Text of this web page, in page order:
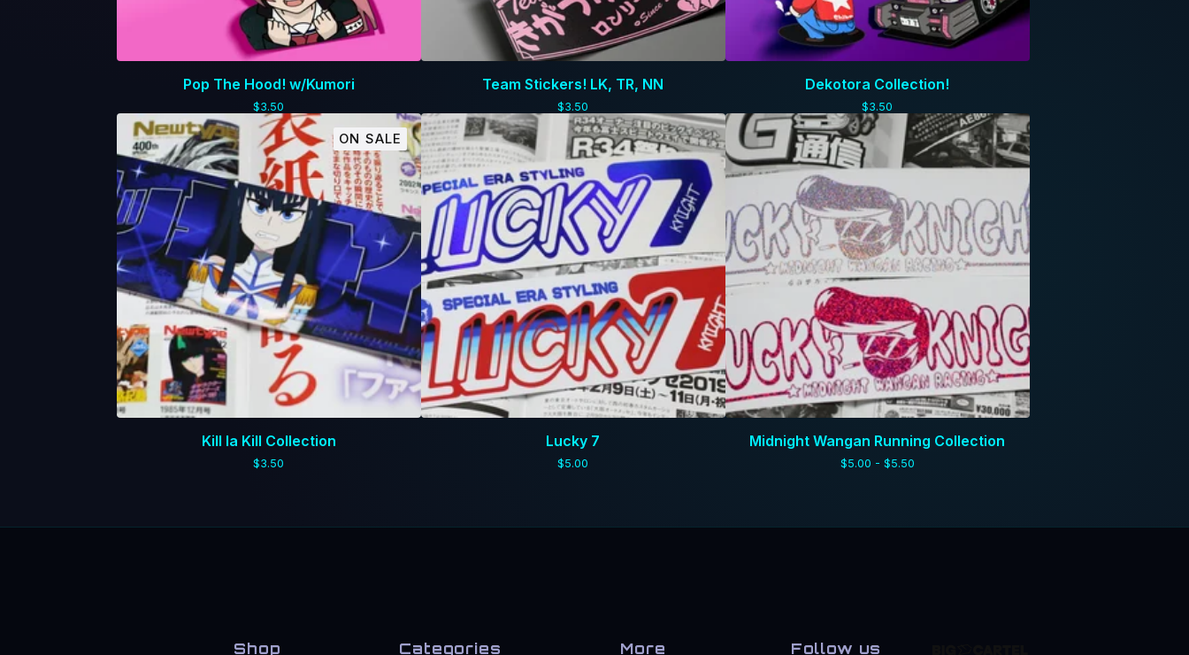
Pop The Hood! w/Kumori
$3.50
Team Stickers! LK, TR, NN
$3.50
Dekotora Collection!
$3.50
ON SALE
Kill la Kill Collection
$3.50
Lucky 7
$5.00
Midnight Wangan Running Collection
$5.00 - $5.50
Shop Categories More Follow us